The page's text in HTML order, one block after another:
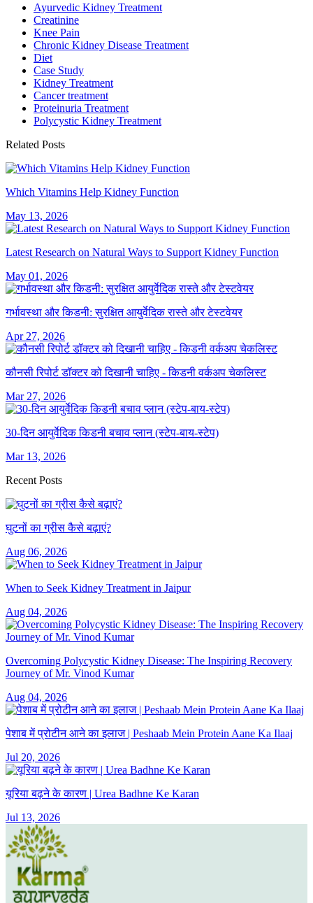
Ayurvedic Kidney Treatment
Creatinine
Knee Pain
Chronic Kidney Disease Treatment
Diet
Case Study
Kidney Treatment
Cancer treatment
Proteinuria Treatment
Polycystic Kidney Treatment
Related Posts
Which Vitamins Help Kidney Function
May 13, 2026
Latest Research on Natural Ways to Support Kidney Function
May 01, 2026
गर्भावस्था और किडनी: सुरक्षित आयुर्वेदिक रास्ते और टेस्टवेयर
Apr 27, 2026
कौनसी रिपोर्ट डॉक्टर को दिखानी चाहिए - किडनी वर्कअप चेकलिस्ट
Mar 27, 2026
30-दिन आयुर्वेदिक किडनी बचाव प्लान (स्टेप-बाय-स्टेप)
Mar 13, 2026
Recent Posts
घुटनों का ग्रीस कैसे बढ़ाएं?
Aug 06, 2026
When to Seek Kidney Treatment in Jaipur
Aug 04, 2026
Overcoming Polycystic Kidney Disease: The Inspiring Recovery
Journey of Mr. Vinod Kumar
Aug 04, 2026
पेशाब में प्रोटीन आने का इलाज | Peshaab Mein Protein Aane Ka Ilaaj
Jul 20, 2026
यूरिया बढ़ने के कारण | Urea Badhne Ke Karan
Jul 13, 2026